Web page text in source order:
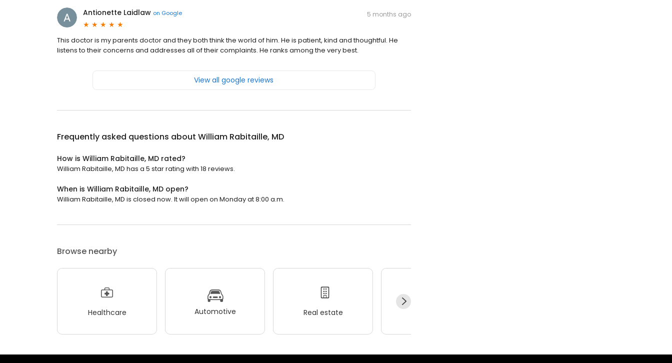
Antionette Laidlaw on Google 5 months ago
This doctor is my parents doctor and they both think the world of him. He is patient, kind and thoughtful. He
listens to their concerns and addresses all of their complaints. He ranks among the very best.
View all google reviews
Frequently asked questions about William Rabitaille, MD
How is William Rabitaille, MD rated?
William Rabitaille, MD has a 5 star rating with 18 reviews.
When is William Rabitaille, MD open?
William Rabitaille, MD is closed now. It will open on Monday at 8:00 a.m.
Browse nearby
Healthcare Automotive Real estate